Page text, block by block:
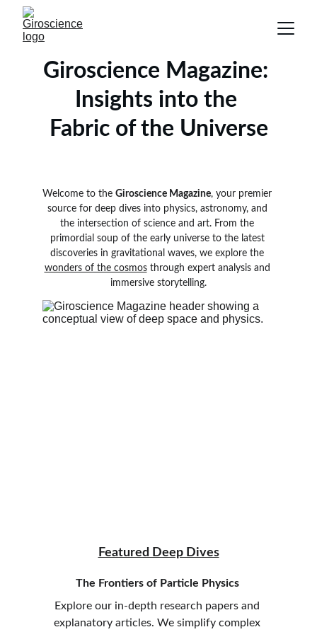
Giroscience Magazine:
Insights into the
Fabric of the Universe
Welcome to the Giroscience Magazine, your premier
source for deep dives into physics, astronomy, and
the intersection of science and art. From the
primordial soup of the early universe to the latest
discoveries in gravitational waves, we explore the
wonders of the cosmos through expert analysis and
immersive storytelling.
Featured Deep Dives
The Frontiers of Particle Physics
Explore our in-depth research papers and
explanatory articles. We simplify complex